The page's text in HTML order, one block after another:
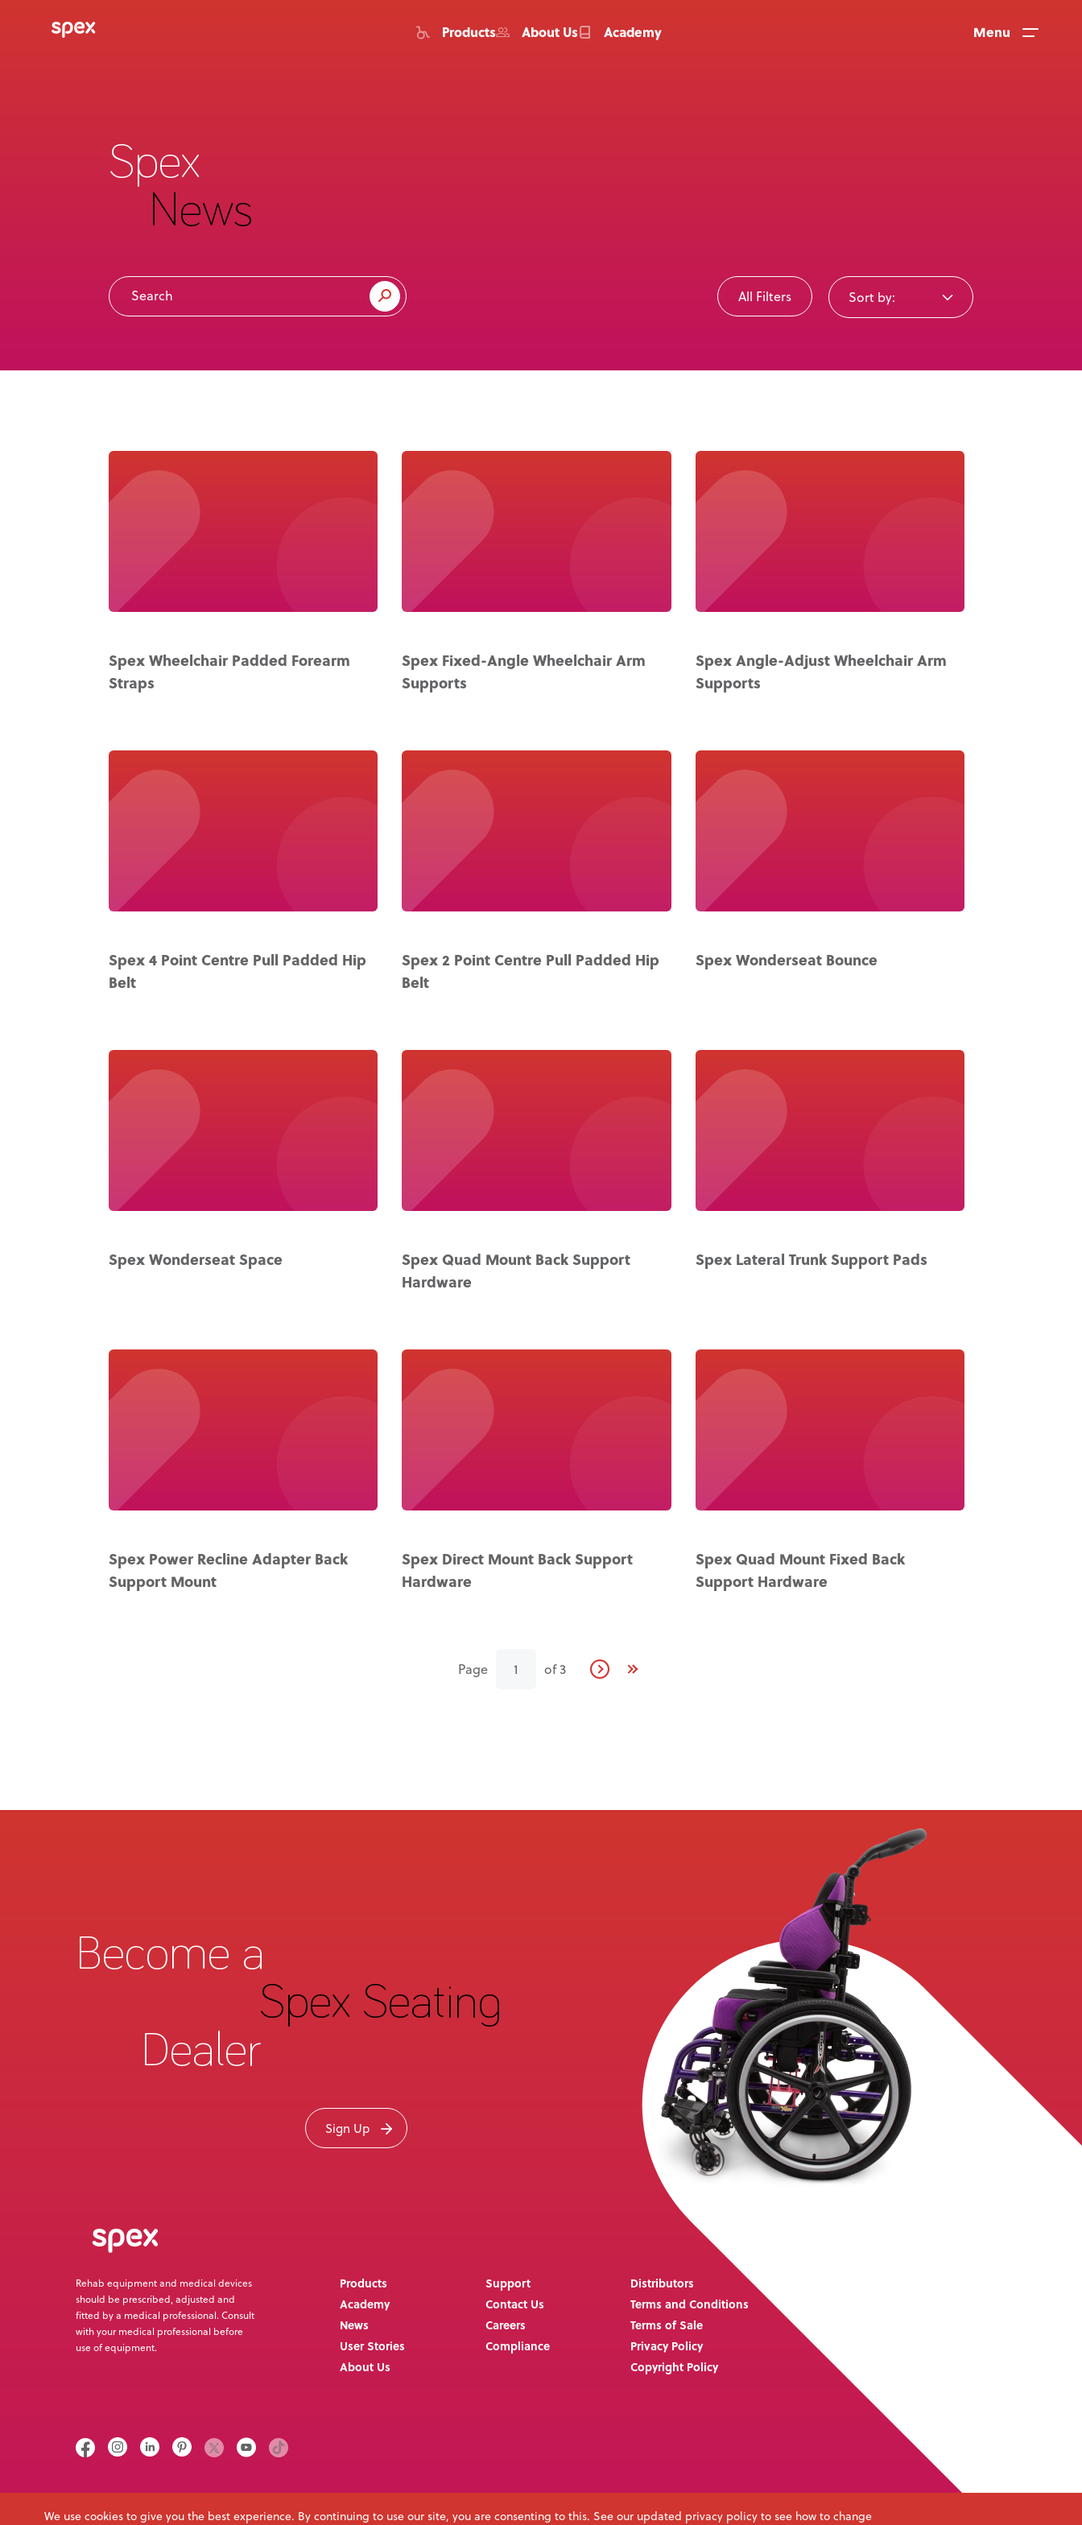
Products About Us Academy Menu
About Us
News
Knowledge Base
Support
Contact Us
Careers
We use cookies to give you the best experience. By continuing to use our site, you are consenting to this. See our updated privacy policy to see how to change
Spex
News
All Filters Sort by:
Spex Wheelchair Padded Forearm
Straps
Spex Fixed-Angle Wheelchair Arm
Supports
Spex Angle-Adjust Wheelchair Arm
Supports
Spex 4 Point Centre Pull Padded Hip
Belt
Spex 2 Point Centre Pull Padded Hip
Belt
Spex Wonderseat Bounce
Spex Wonderseat Space
Spex Quad Mount Back Support
Hardware
Spex Lateral Trunk Support Pads
Spex Power Recline Adapter Back
Support Mount
Spex Direct Mount Back Support
Hardware
Spex Quad Mount Fixed Back
Support Hardware
Page 1 of3
Become a
Spex Seating
Dealer
Sign Up
Rehab equipment and medical devices
should be prescribed, adjusted and
fitted by a medical professional. Consult
with your medical professional before
use of equipment.
Products
Academy
News
User Stories
About Us
Support
Contact Us
Careers
Compliance
Distributors
Terms and Conditions
Terms of Sale
Privacy Policy
Copyright Policy
Call us on
Email